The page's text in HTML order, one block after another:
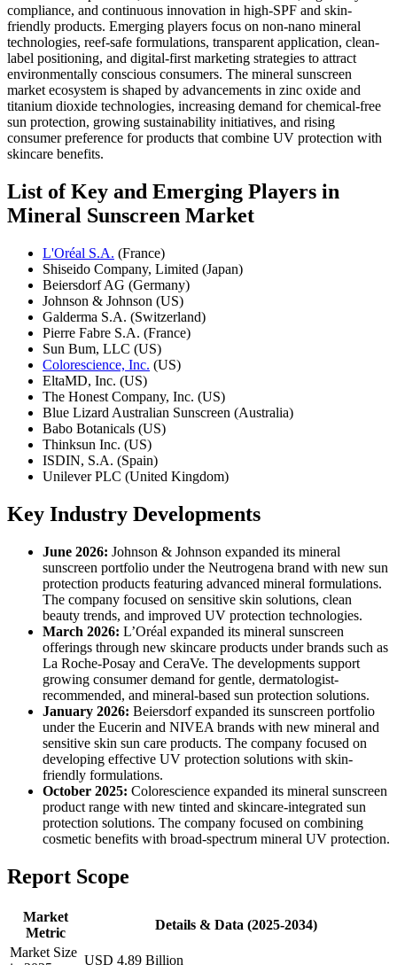
compliance, and continuous innovation in high-SPF and skin-
friendly products. Emerging players focus on non-nano mineral
technologies, reef-safe formulations, transparent application, clean-
label positioning, and digital-first marketing strategies to attract
environmentally conscious consumers. The mineral sunscreen
market ecosystem is shaped by advancements in zinc oxide and
titanium dioxide technologies, increasing demand for chemical-free
sun protection, growing sustainability initiatives, and rising
consumer preference for products that combine UV protection with
skincare benefits.
List of Key and Emerging Players in
Mineral Sunscreen Market
L'Oréal S.A. (France)
Shiseido Company, Limited (Japan)
Beiersdorf AG (Germany)
Johnson & Johnson (US)
Galderma S.A. (Switzerland)
Pierre Fabre S.A. (France)
Sun Bum, LLC (US)
Colorescience, Inc. (US)
EltaMD, Inc. (US)
The Honest Company, Inc. (US)
Blue Lizard Australian Sunscreen (Australia)
Babo Botanicals (US)
Thinksun Inc. (US)
ISDIN, S.A. (Spain)
Unilever PLC (United Kingdom)
Key Industry Developments
June 2026: Johnson & Johnson expanded its mineral
sunscreen portfolio under the Neutrogena brand with new sun
protection products featuring advanced mineral formulations.
The company focused on sensitive skin solutions, clean
beauty trends, and improved UV protection technologies.
March 2026: L’Oréal expanded its mineral sunscreen
offerings through new skincare products under brands such as
La Roche-Posay and CeraVe. The developments support
growing consumer demand for gentle, dermatologist-
recommended, and mineral-based sun protection solutions.
January 2026: Beiersdorf expanded its sunscreen portfolio
under the Eucerin and NIVEA brands with new mineral and
sensitive skin sun care products. The company focused on
developing effective UV protection solutions with skin-
friendly formulations.
October 2025: Colorescience expanded its mineral sunscreen
product range with new tinted and skincare-integrated sun
protection solutions. The company focused on combining
cosmetic benefits with broad-spectrum mineral UV protection.
Report Scope
Market
Metric
Details & Data (2025-2034)
Market Size
USD 4.89 Billion